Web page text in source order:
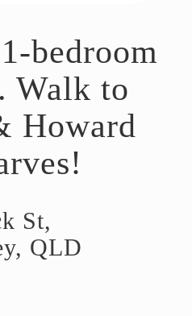
bedroom
Walk to
Howard
St,
QLD